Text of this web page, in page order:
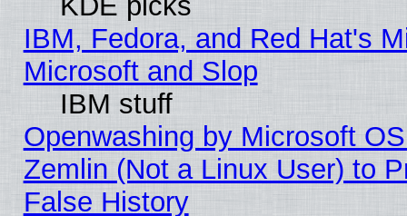
IBM, Fedora, and Red Hat's
Microsoft and Slop
IBM stuff
Openwashing by Microsoft
Zemlin (Not a Linux User) to
False History